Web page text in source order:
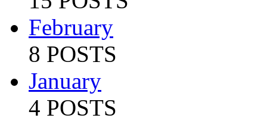
February
8 POSTS
January
4 POSTS